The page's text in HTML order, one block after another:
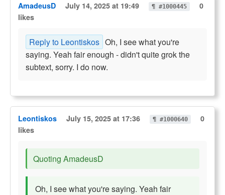
AmadeusD July 14, 2025 at 19:49 ¶ #1000445
0
likes
Reply to Leontiskos Oh, I see what you're
saying. Yeah fair enough - didn't quite grok the
subtext, sorry. I do now.
Leontiskos July 15, 2025 at 17:36 ¶ #1000640
0
likes
Quoting AmadeusD
Oh, I see what you're saying. Yeah fair